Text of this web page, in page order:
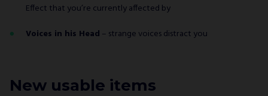
Effect that you’re currently affected by
Voices in his Head – strange voices distract you
New usable items